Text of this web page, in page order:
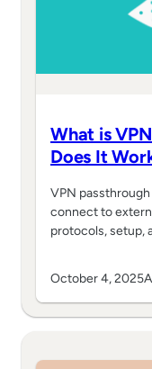
What is
Does It
VPN
connect to
protocols, setup,
October 4, 2025